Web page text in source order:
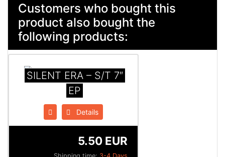
Customers who bought this
product also bought the
following products:
SILENT ERA – S/T 7″
EP
Details
5.50 EUR